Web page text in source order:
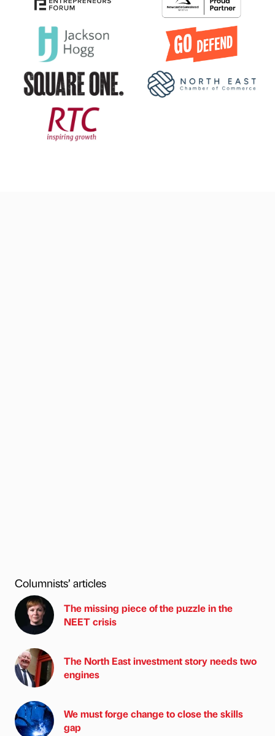
Columnists’ articles
The missing piece of the puzzle in the
NEET crisis
The North East investment story needs two
engines
We must forge change to close the skills
gap